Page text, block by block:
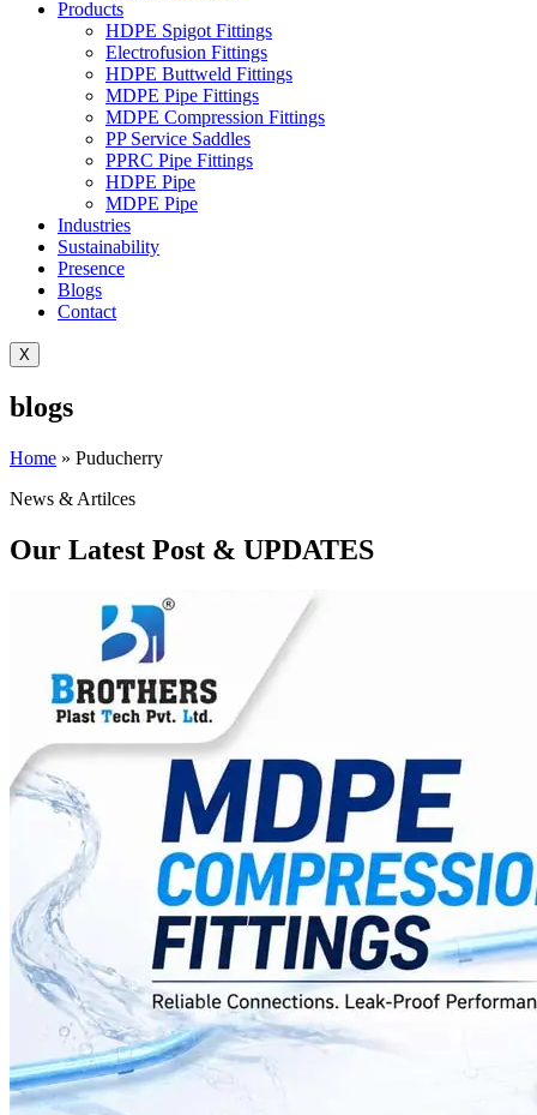
Products
HDPE Spigot Fittings
Electrofusion Fittings
HDPE Buttweld Fittings
MDPE Pipe Fittings
MDPE Compression Fittings
PP Service Saddles
PPRC Pipe Fittings
HDPE Pipe
MDPE Pipe
Industries
Sustainability
Presence
Blogs
Contact
X
blogs
Home » Puducherry
News & Artilces
Our Latest Post & UPDATES